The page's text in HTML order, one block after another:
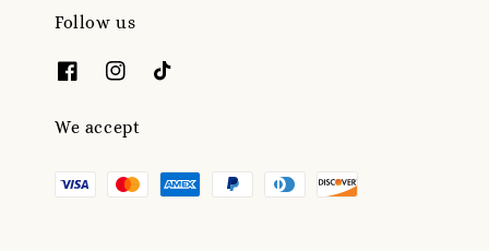
Follow us
We accept